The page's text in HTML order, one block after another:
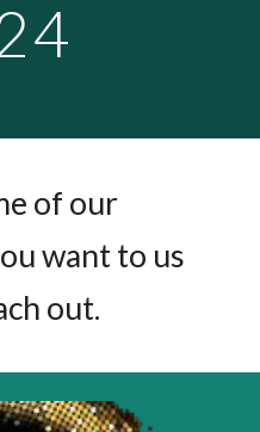
of our
want to us
out.